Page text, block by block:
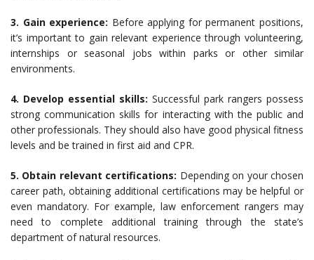
3. Gain experience: Before applying for permanent positions,
it’s important to gain relevant experience through volunteering,
internships or seasonal jobs within parks or other similar
environments.
4. Develop essential skills: Successful park rangers possess
strong communication skills for interacting with the public and
other professionals. They should also have good physical fitness
levels and be trained in first aid and CPR.
5. Obtain relevant certifications: Depending on your chosen
career path, obtaining additional certifications may be helpful or
even mandatory. For example, law enforcement rangers may
need to complete additional training through the state’s
department of natural resources.